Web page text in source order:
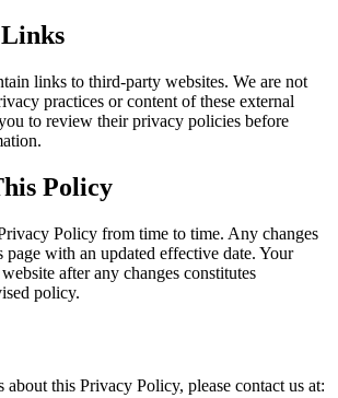
links to third-party websites. We are not
practices or content of these external
to review their privacy policies before
Policy
Policy from time to time. Any changes
with an updated effective date. Your
after any changes constitutes
policy.
about this Privacy Policy, please contact us at: